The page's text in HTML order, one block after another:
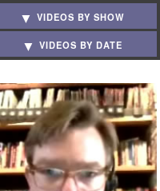
VIDEOS BY SHOW
VIDEOS BY DATE